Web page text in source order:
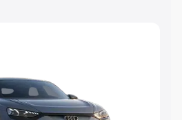
the complete variant-wise
Range
Under 5 Lakhs|Cars Under 6